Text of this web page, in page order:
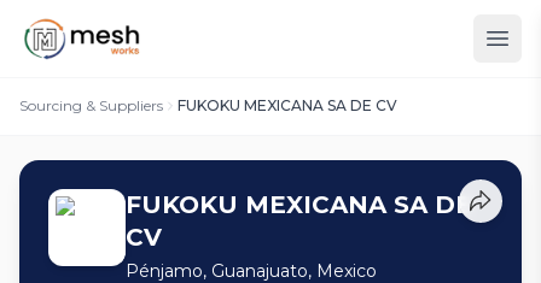
Sourcing & Suppliers FUKOKU MEXICANA SA DE CV
FUKOKU MEXICANA SA DE
CV
Pénjamo, Guanajuato, Mexico